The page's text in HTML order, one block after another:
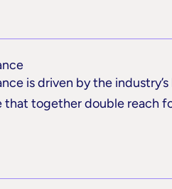
is driven by the
that together double reach